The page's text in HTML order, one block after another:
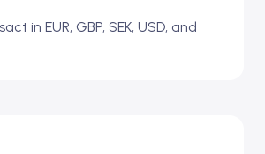
in EUR, GBP, SEK, USD, and